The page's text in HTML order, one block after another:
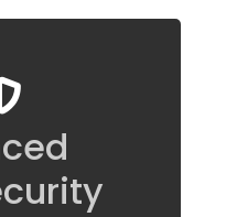
background to
the most